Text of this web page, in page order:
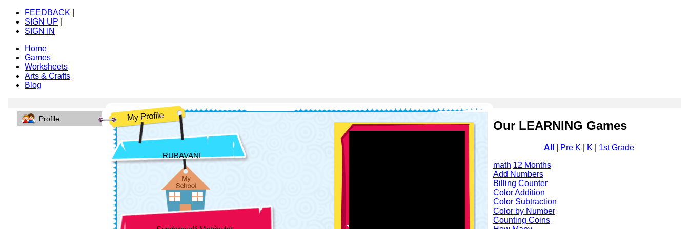
FEEDBACK
SIGN UP
SIGN IN
Home
Games
Worksheets
Arts & Crafts
Blog
Profile
RUBAVANI
Our LEARNING Games
All Pre K K
1st Grade
math 12 Months
Add Numbers
Billing Counter
Color Addition
Color Subtraction
Color by Number
Counting Coins